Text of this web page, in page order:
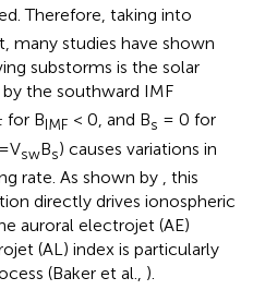
Therefore, taking into
many studies have shown
substorms is the solar
the southward IMF
for B IMF < 0, and Bs = 0 for
swBs) causes variations in
rate. As shown by , this
directly drives ionospheric
auroral electrojet (AE)
(AL) index is particularly
(Baker et al., ).